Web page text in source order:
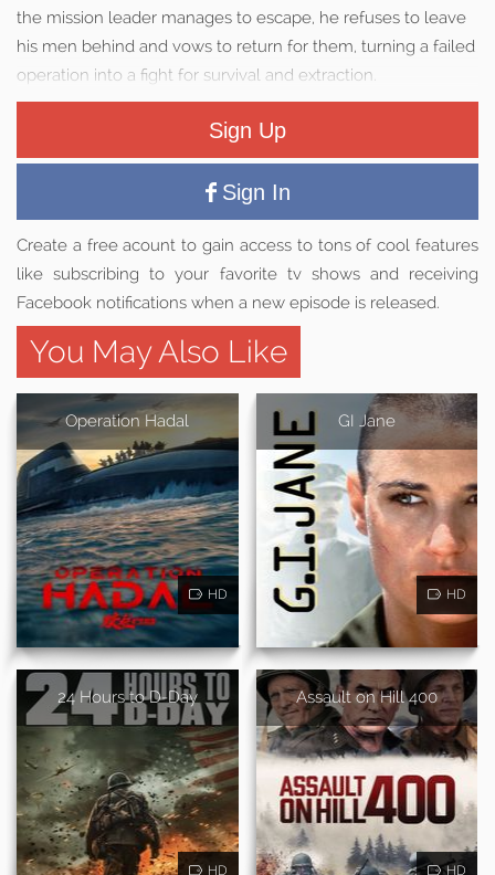
the mission leader manages to escape, he refuses to leave
his men behind and vows to return for them, turning a failed
operation into a fight for survival and extraction.
Sign Up
Sign In
Create a free acount to gain access to tons of cool features
like subscribing to your favorite tv shows and receiving
Facebook notifications when a new episode is released.
You May Also Like
Operation Hadal
HD
GI Jane
HD
24 Hours to D-Day
HD
Assault on Hill 400
HD